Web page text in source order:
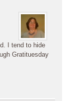
I tend to hide
Gratituesday